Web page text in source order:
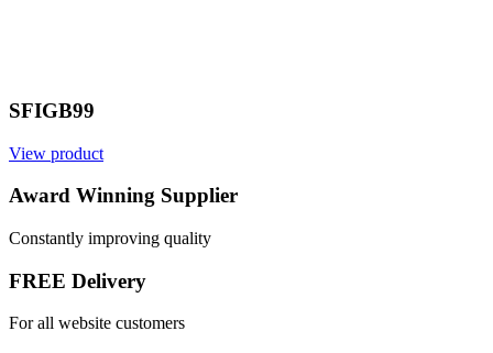
SFIGB99
View product
Award Winning Supplier
Constantly improving quality
FREE Delivery
For all website customers